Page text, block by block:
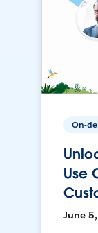
On-
Use
June